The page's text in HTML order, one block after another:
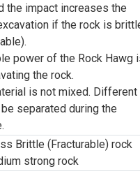
the impact increases the
if the rock is
power of the Rock Hawg
the rock.
is not mixed. Different
separated during the
Brittle (Fracturable) rock
strong rock